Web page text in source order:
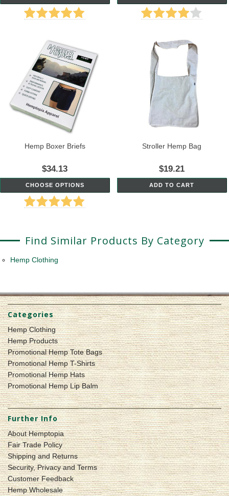
Hemp Boxer Briefs
$34.13
CHOOSE OPTIONS
Stroller Hemp Bag
$19.21
ADD TO CART
Find Similar Products By Category
Hemp Clothing
Categories
Hemp Clothing
Hemp Products
Promotional Hemp Tote Bags
Promotional Hemp T-Shirts
Promotional Hemp Hats
Promotional Hemp Lip Balm
Further Info
About Hemptopia
Fair Trade Policy
Shipping and Returns
Security, Privacy and Terms
Customer Feedback
Hemp Wholesale